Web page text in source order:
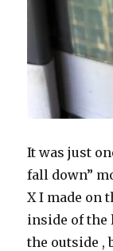
It was just
fall down”
X I made on
inside of the
the outside ,